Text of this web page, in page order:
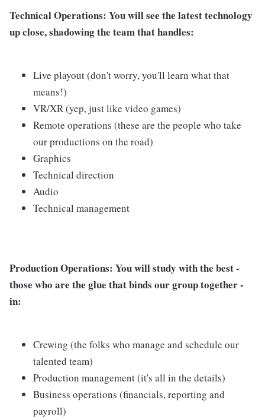
Technical Operations: You will see the latest technology
up close, shadowing the team that handles:
Live playout (don't worry, you'll learn what that
means!)
VR/XR (yep, just like video games)
Remote operations (these are the people who take
our productions on the road)
Graphics
Technical direction
Audio
Technical management
Production Operations: You will study with the best -
those who are the glue that binds our group together -
in:
Crewing (the folks who manage and schedule our
talented team)
Production management (it's all in the details)
Business operations (financials, reporting and
payroll)